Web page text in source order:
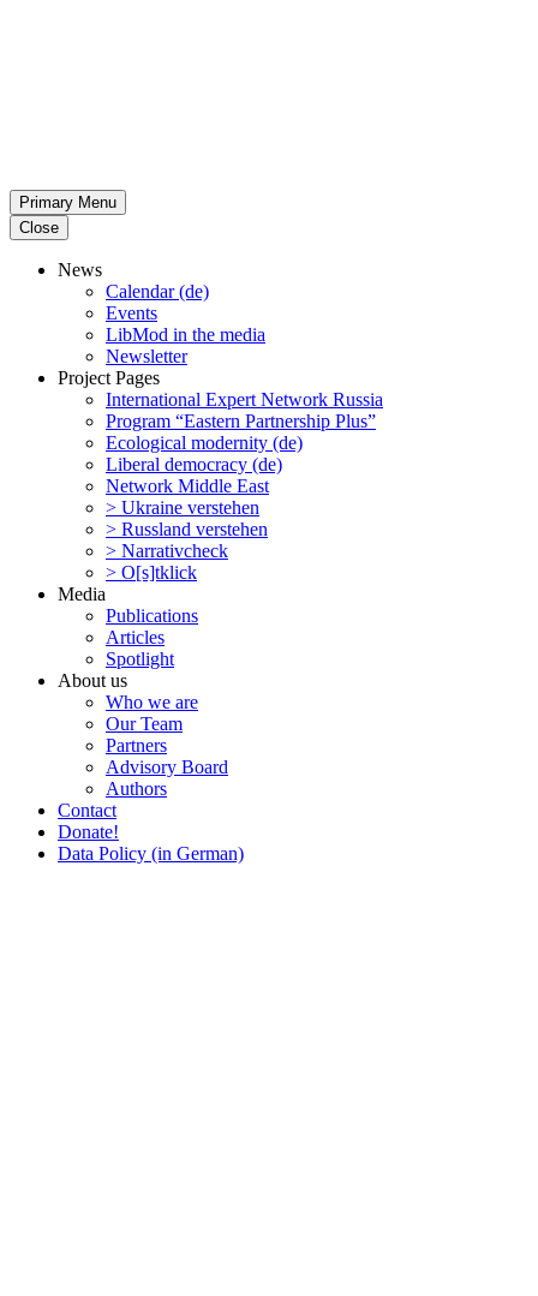
Primary Menu
Close
News
Calendar (de)
Events
LibMod in the media
Newsletter
Project Pages
Inter­na­tional Expert Network Russia
Program “Eastern Partnership Plus”
Ecological modernity (de)
Liberal democracy (de)
Network Middle East
> Ukraine verstehen
> Russland verstehen
> Narra­tivcheck
> O[s]tklick
Media
Publi­ca­tions
Articles
Spotlight
About us
Who we are
Our Team
Partners
Advisory Board
Authors
Contact
Donate!
Data Policy (in German)